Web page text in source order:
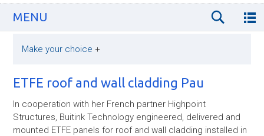
MENU
Make your choice +
ETFE roof and wall cladding Pau
In cooperation with her French partner Highpoint
Structures, Buitink Technology engineered, delivered and
mounted ETFE panels for roof and wall cladding installed in